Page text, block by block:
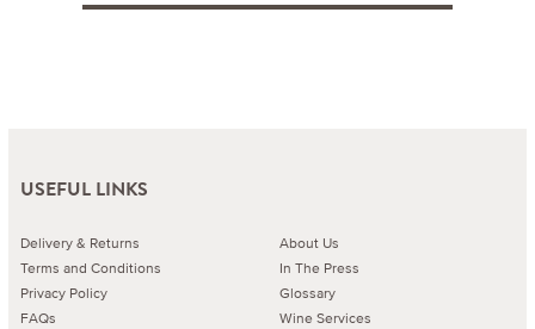
USEFUL LINKS
Delivery & Returns
Terms and Conditions
Privacy Policy
FAQs
About Us
In The Press
Glossary
Wine Services